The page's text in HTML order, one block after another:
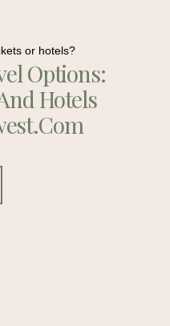
or hotels?
Options:
Hotels